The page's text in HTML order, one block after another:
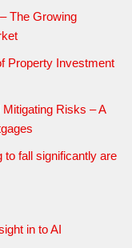
The Growing
Property Investment
Risks – A
to fall significantly are
in to AI